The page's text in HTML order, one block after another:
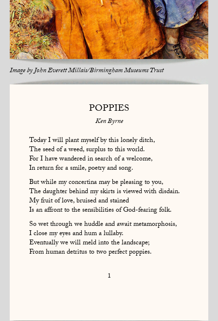
Image byJohn Everett Millais/Birmingham Museums Trust
POPPIES
Ken Byrne
Today I will plant myself by this lonely ditch,
The seed of a weed, surplus to this world.
For I have wandered in search of a welcome,
In return for a smile, poetry and song.
But while my concertina may be pleasing to you,
The daughter behind my skirts is viewed with disdain.
My fruit of love, bruised and stained
Is an affront to the sensibilities of God-fearing folk.
So wet through we huddle and await metamorphosis,
I close my eyes and hum a lullaby.
Eventually we will meld into the landscape;
From human detritus to two perfect poppies.
1